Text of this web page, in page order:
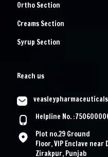
Ortho Section
Creams Section
Syrup Section
Reach us
Helpline No.
Plot no.29 Ground
Floor, VIP Enclave near
Zirakpur, Punjab